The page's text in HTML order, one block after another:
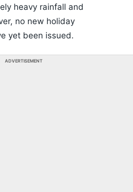
heavy rainfall and
no new holiday
yet been issued.
ADVERTISEMENT